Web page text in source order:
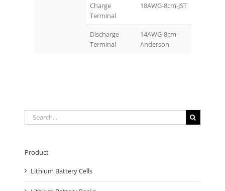
Charge
Terminal
18AWG-8cm-JST
Discharge
Terminal
14AWG-8cm-
Anderson
Search
for:
Product
Lithium Battery Cells